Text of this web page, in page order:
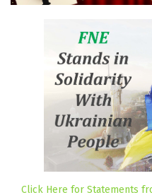
Click Here for Statements